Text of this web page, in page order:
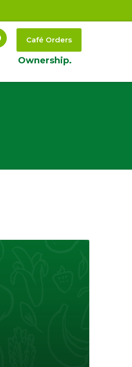
Ownership.
Café Orders